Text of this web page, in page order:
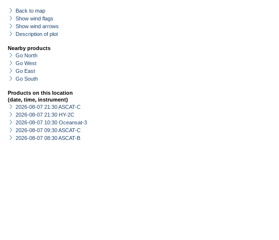
Back to map
Show wind flags
Show wind arrows
Description of plot
Nearby products
Go North
Go West
Go East
Go South
Products on this location
(date, time, instrument)
2026-08-07 21:30 ASCAT-C
2026-08-07 21:30 HY-2C
2026-08-07 10:30 Oceansat-3
2026-08-07 09:30 ASCAT-C
2026-08-07 08:30 ASCAT-B